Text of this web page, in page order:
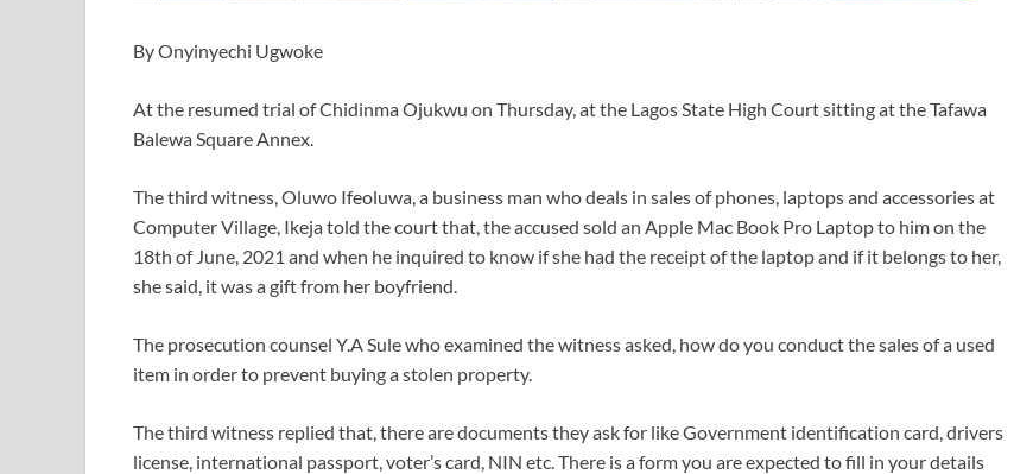
By Onyinyechi Ugwoke
At the resumed trial of Chidinma Ojukwu on Thursday, at the Lagos State High Court sitting at the Tafawa
Balewa Square Annex.
The third witness, Oluwo Ifeoluwa, a business man who deals in sales of phones, laptops and accessories at
Computer Village, Ikeja told the court that, the accused sold an Apple Mac Book Pro Laptop to him on the
18th of June, 2021 and when he inquired to know if she had the receipt of the laptop and if it belongs to her,
she said, it was a gift from her boyfriend.
The prosecution counsel Y.A Sule who examined the witness asked, how do you conduct the sales of a used
item in order to prevent buying a stolen property.
The third witness replied that, there are documents they ask for like Government identification card, drivers
license, international passport, voter’s card, NIN etc. There is a form you are expected to fill in your details